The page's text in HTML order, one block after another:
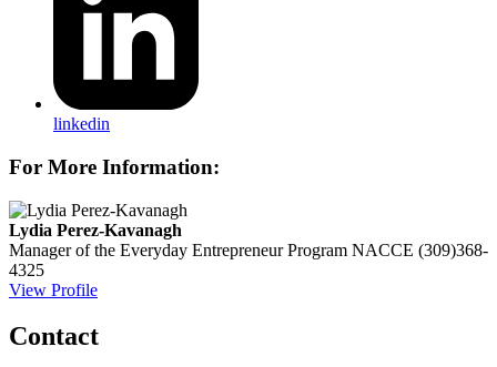
linkedin
For More Information:
Lydia Perez-Kavanagh
Manager of the Everyday Entrepreneur Program NACCE (309)368-
4325
View Profile
Contact